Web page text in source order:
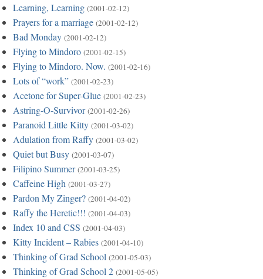
Learning, Learning (2001-02-12)
Prayers for a marriage (2001-02-12)
Bad Monday (2001-02-12)
Flying to Mindoro (2001-02-15)
Flying to Mindoro. Now. (2001-02-16)
Lots of “work” (2001-02-23)
Acetone for Super-Glue (2001-02-23)
Astring-O-Survivor (2001-02-26)
Paranoid Little Kitty (2001-03-02)
Adulation from Raffy (2001-03-02)
Quiet but Busy (2001-03-07)
Filipino Summer (2001-03-25)
Caffeine High (2001-03-27)
Pardon My Zinger? (2001-04-02)
Raffy the Heretic!!! (2001-04-03)
Index 10 and CSS (2001-04-03)
Kitty Incident – Rabies (2001-04-10)
Thinking of Grad School (2001-05-03)
Thinking of Grad School 2 (2001-05-05)